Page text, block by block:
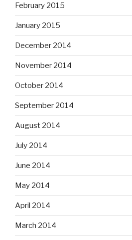
February 2015
January 2015
December 2014
November 2014
October 2014
September 2014
August 2014
July 2014
June 2014
May 2014
April 2014
March 2014